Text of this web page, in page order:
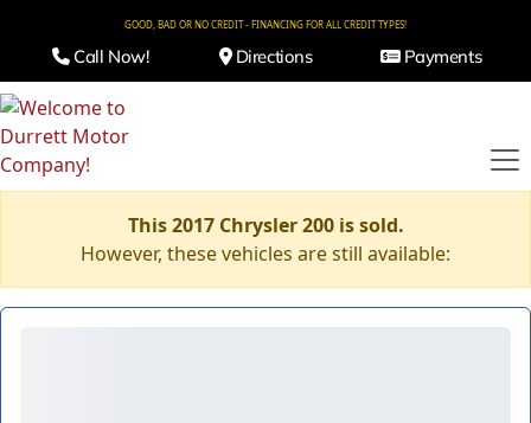
GOOD, BAD OR NO CREDIT - FINANCING FOR ALL CREDIT TYPES!
Call Now! Directions Payments
This 2017 Chrysler 200 is sold.
However, these vehicles are still available: